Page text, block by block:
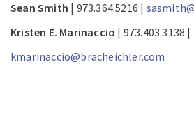
Sean Smith | 973.364.5216 |
Kristen E. Marinaccio | 973.403.3138 |
kmarinaccio@bracheichler.com